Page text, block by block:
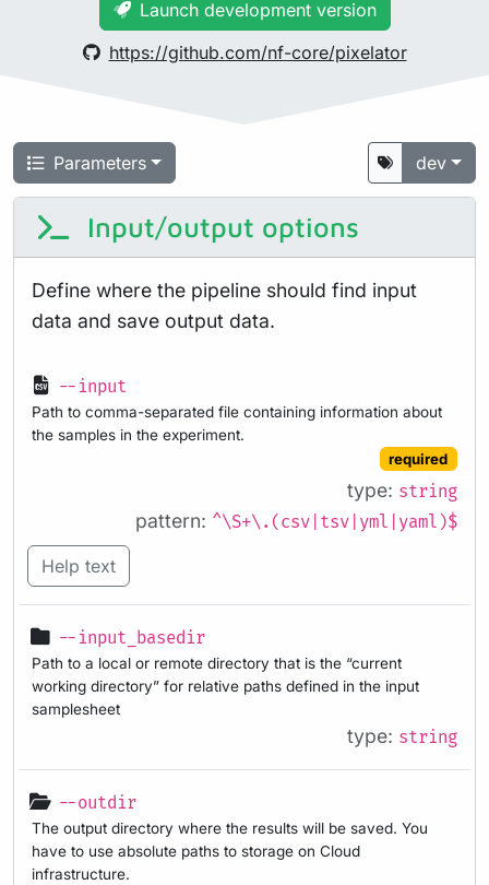
Launch development version
https://github.com/nf-core/pixelator
Parameters dev
Input/output options
Define where the pipeline should find input
data and save output data.
--input
Path to comma-separated file containing information about
the samples in the experiment.
required
type: string
pattern: ^\S+\.(csv|tsv|yml|yaml)$
Help text
--input_basedir
Path to a local or remote directory that is the “current
working directory” for relative paths defined in the input
samplesheet
type: string
--outdir
The output directory where the results will be saved. You
have to use absolute paths to storage on Cloud
infrastructure.